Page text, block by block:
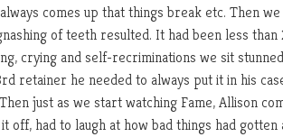
comes up that things break etc. Then
of teeth resulted. It had been less
crying and self-recriminations we sit
retainer he needed to always put it in his
just as we start watching Fame, Allison
off, had to laugh at how bad things had